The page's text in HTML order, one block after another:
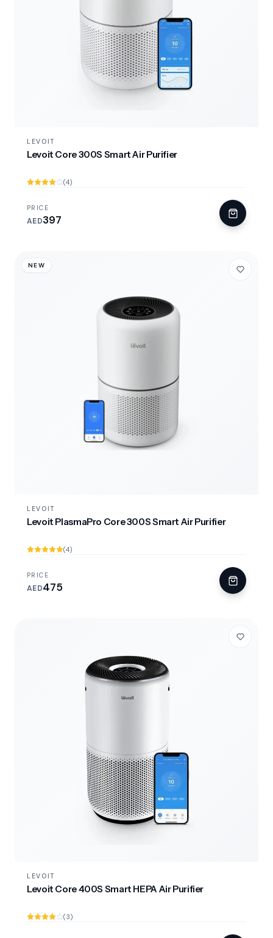
LEVOIT
Levoit Core 300S Smart Air Purifier
(4)
PRICE
AED397
NEW
LEVOIT
Levoit PlasmaPro Core 300S Smart Air Purifier
(4)
PRICE
AED475
LEVOIT
Levoit Core 400S Smart HEPA Air Purifier
(3)